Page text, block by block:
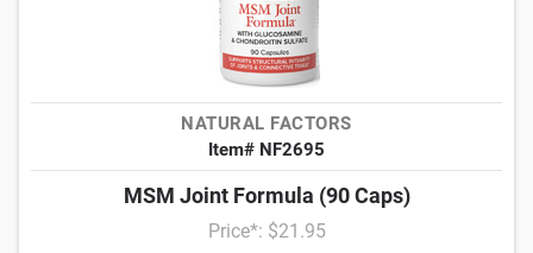
NATURAL FACTORS
Item# NF2695
MSM Joint Formula (90 Caps)
Price*: $21.95